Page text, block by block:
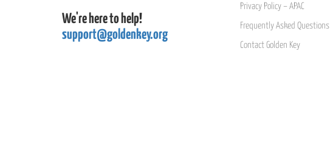
We're here to help!
support@goldenkey.org
Privacy Policy – APAC
Frequently Asked Questions
Contact Golden Key